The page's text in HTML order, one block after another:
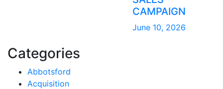
CAMPAIGN
June 10, 2026
Categories
Abbotsford
Acquisition